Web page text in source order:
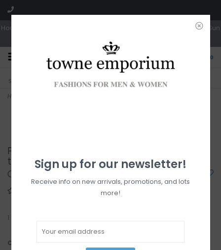
Hours: Tues, Wed & Fri 10a-5p | Thurs 10a-6p | Sat 10a-4p | Closed Sun
0
Sorry, no shipping options just yet! Free pick-up in store
Home
Point Zero Dry edition pzmotion crew neck
tee
C$25.00
1
Color:
Sign up for our newsletter!
Receive info on new arrivals, promotions, and lots
more!